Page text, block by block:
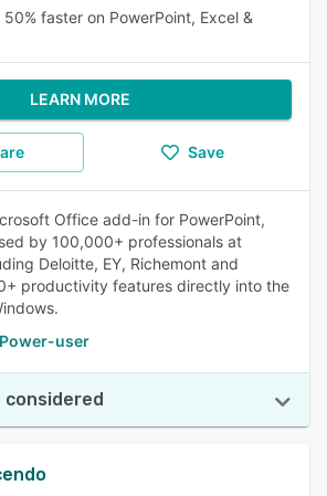
50% faster on PowerPoint, Excel &
LEARN MORE
Save
Office add-in for PowerPoint,
by 100,000+ professionals at
Deloitte, EY, Richemont and
productivity features directly into the
user
considered